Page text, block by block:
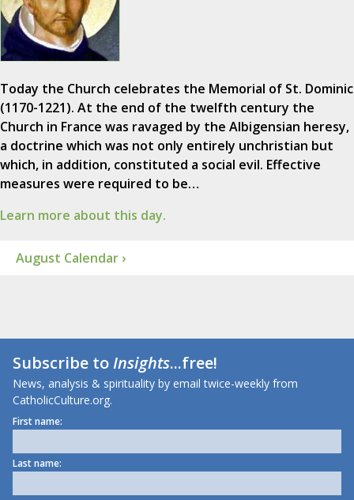
Today the Church celebrates the Memorial of St. Dominic
(1170-1221). At the end of the twelfth century the
Church in France was ravaged by the Albigensian heresy,
a doctrine which was not only entirely unchristian but
which, in addition, constituted a social evil. Effective
measures were required to be…
Learn more about this day.
August Calendar ›
Subscribe toInsights...free!
News, analysis & spirituality by email twice-weekly from
CatholicCulture.org.
First name:
Last name: